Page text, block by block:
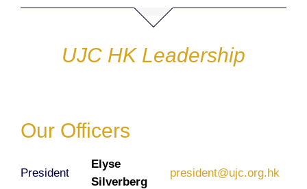
UJC HK Leadership
Our Officers
President
Elyse
Silverberg
president@ujc.org.hk